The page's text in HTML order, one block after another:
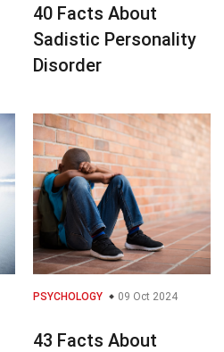
40 Facts About
Sadistic Personality
Disorder
PSYCHOLOGY 09 Oct 2024
43 Facts About